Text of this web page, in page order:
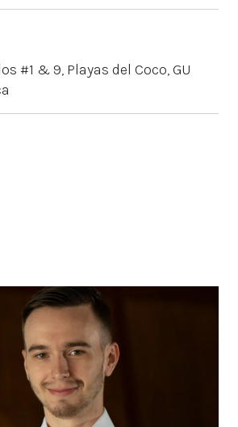
#1 & 9, Playas del Coco, GU